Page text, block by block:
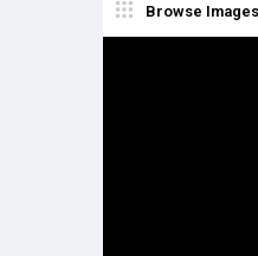
Browse Images